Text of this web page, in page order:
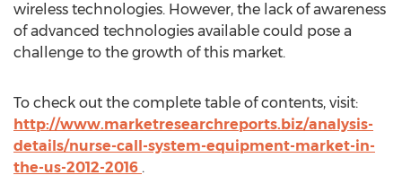
wireless technologies. However, the lack of awareness
of advanced technologies available could pose a
challenge to the growth of this market.
To check out the complete table of contents, visit:
http://www.marketresearchreports.biz/analysis-
details/nurse-call-system-equipment-market-in-
the-us-2012-2016 .